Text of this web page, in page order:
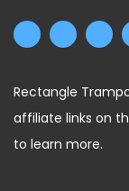
Rectangle
affiliate links on
to learn more.